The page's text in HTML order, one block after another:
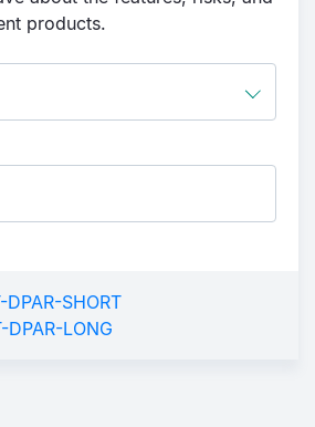
products.
DPAR-SHORT
DPAR-LONG